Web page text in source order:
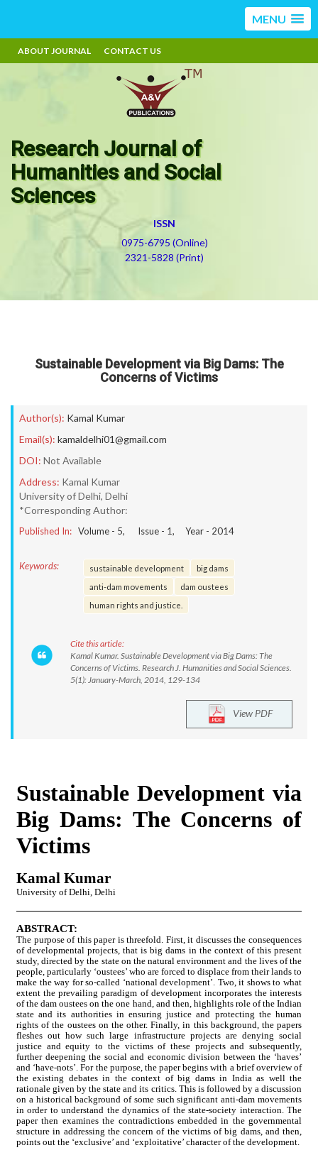
MENU
ABOUT JOURNAL CONTACT US
Research Journal of
Humanities and Social
Sciences
ISSN
0975-6795 (Online)
2321-5828 (Print)
Sustainable Development via Big Dams: The
Concerns of Victims
Author(s): Kamal Kumar
Email(s): kamaldelhi01@gmail.com
DOI: Not Available
Address: Kamal Kumar
University of Delhi, Delhi
*Corresponding Author:
Published In: Volume - 5, Issue - 1, Year - 2014
Keywords: sustainable development
big dams
anti-dam movements
dam oustees
human rights and justice.
Cite this article:
Kamal Kumar. Sustainable Development via Big Dams: The
Concerns of Victims. Research J. Humanities and Social Sciences.
5(1): January-March, 2014, 129-134
View PDF